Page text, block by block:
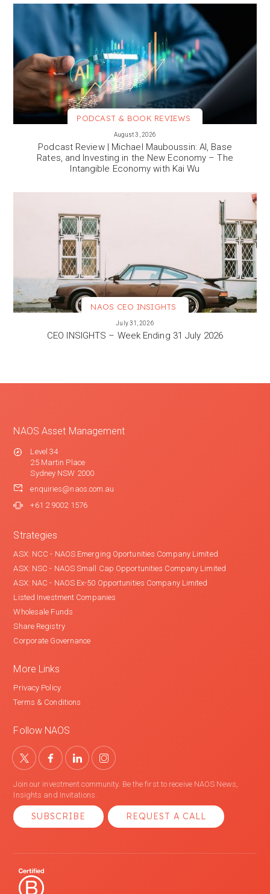
PODCAST & BOOK REVIEWS
August 3, 2026
Podcast Review | Michael Mauboussin: AI, Base
Rates, and Investing in the New Economy – The
Intangible Economy with Kai Wu
NAOS CEO INSIGHTS
July 31, 2026
CEO INSIGHTS – Week Ending 31 July 2026
NAOS Asset Management
Level 34
25 Martin Place
Sydney NSW 2000
enquiries@naos.com.au
+61 2 9002 1576
Strategies
ASX: NCC - NAOS Emerging Oportunities Company Limited
ASX: NSC - NAOS Small Cap Opportunities Company Limited
ASX: NAC - NAOS Ex-50 Opportunities Company Limited
Listed Investment Companies
Wholesale Funds
Share Registry
Corporate Governance
More Links
Privacy Policy
Terms & Conditions
Follow NAOS
Join our investment community. Be the first to receive NAOS News,
Insights and Invitations.
SUBSCRIBE REQUEST A CALL